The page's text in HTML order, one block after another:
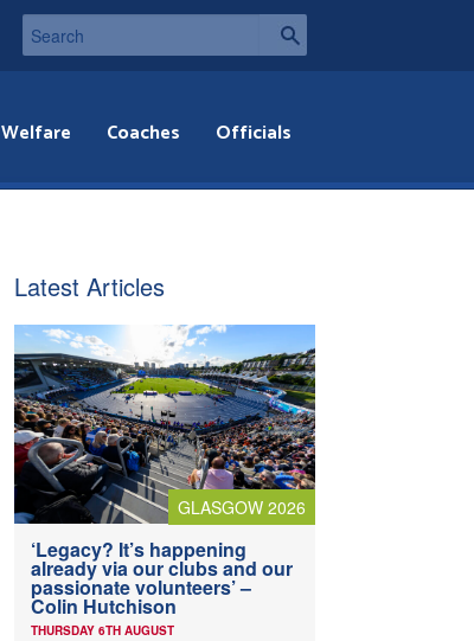
Welfare Coaches Officials
Latest Articles
GLASGOW 2026
‘Legacy? It’s happening
already via our clubs and our
passionate volunteers’ –
Colin Hutchison
THURSDAY 6TH AUGUST